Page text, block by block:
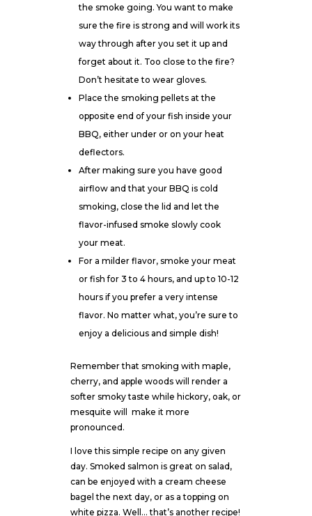
the smoke going. You want to make
sure the fire is strong and will work its
way through after you set it up and
forget about it. Too close to the fire?
Don’t hesitate to wear gloves.
Place the smoking pellets at the
opposite end of your fish inside your
BBQ, either under or on your heat
deflectors.
After making sure you have good
airflow and that your BBQ is cold
smoking, close the lid and let the
flavor-infused smoke slowly cook
your meat.
For a milder flavor, smoke your meat
or fish for 3 to 4 hours, and up to 10-12
hours if you prefer a very intense
flavor. No matter what, you’re sure to
enjoy a delicious and simple dish!
Remember that smoking with maple,
cherry, and apple woods will render a
softer smoky taste while hickory, oak, or
mesquite will
make it more
pronounced.
I love this simple recipe on any given
day. Smoked salmon is great on salad,
can be enjoyed with a cream cheese
bagel the next day, or as a topping on
white pizza. Well… that’s another recipe!